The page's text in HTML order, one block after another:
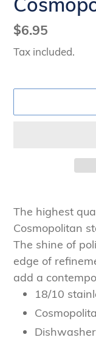
Regular
price
$6.95
Tax included.
product
to
your
cart
The highest
Cosmopolitan
The shine of
edge of
add a
18/10